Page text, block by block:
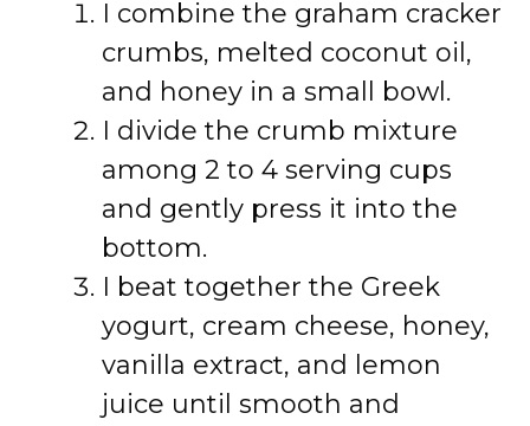
I combine the graham cracker
crumbs, melted coconut oil,
and honey in a small bowl.
I divide the crumb mixture
among 2 to 4 serving cups
and gently press it into the
bottom.
I beat together the Greek
yogurt, cream cheese, honey,
vanilla extract, and lemon
juice until smooth and